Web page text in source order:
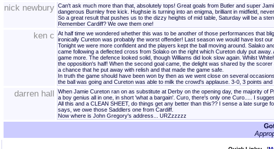
nick newbury Can't ask much more than that, absolutely tops! Great goals from Butler and super
dangerous Burnley free kick. Hughsie is turning into an enigma, brilliant in midfield,
So a great result that pushes us to the dizzy heights of mid table, Saturday will be a
Remember Cardiff? We owe them one!
ken c
At half time we wondered whether this was to be another of those performances that
ironically Cureton was probably the worst offender! Last season we would have lost
Tonight we were more confident and the players kept the ball moving around. Salako
came following a deflected cross from Solako on the right which Cureton duly put
game more. The defence looked solid, though Williams did look slow again. Whilst
the opposition's half! When the second goal came, the delight was shared by the
a chance that he put away with relish and that made the game safe.
In truth the game should have been won by then as we went close on several
the ball was going and Cureton was able to milk the crowd's applause. 3-0, 3 points
darren hall
When Jamie Cureton ran on as substitute at Derby on the opening day, the majority
a boy genius all in one, in short 'what a bargain'. Curo, there's only one Curo..... I
All this and a CLEAN SHEET, do things get any better than this?? I sense a late
says, we owe those Saddlers one from Cardiff.
Now where is John Gregory's address... URZzzzzz